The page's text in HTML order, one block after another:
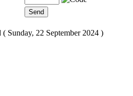
( Sunday, 22 September 2024 )